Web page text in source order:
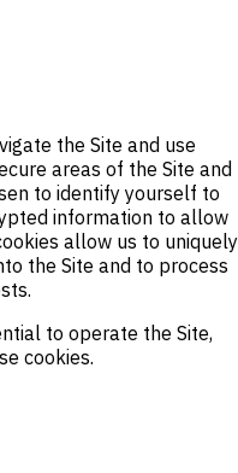
the Site and use
areas of the Site and
to identify yourself to
information to allow
allow us to uniquely
the Site and to process
to operate the Site,
cookies.